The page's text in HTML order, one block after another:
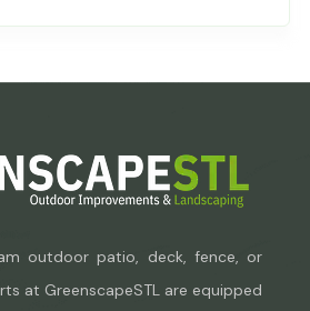
outdoor patio, deck, fence, or
at GreenscapeSTL are equipped